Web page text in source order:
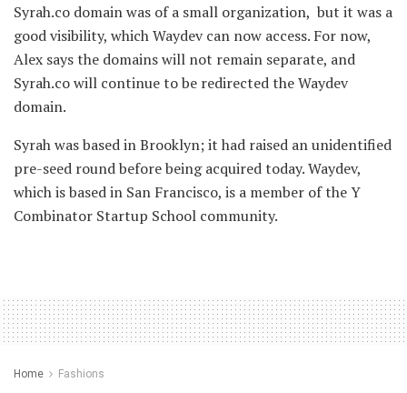
Syrah.co domain was of a small organization, but it was a
good visibility, which Waydev can now access. For now,
Alex says the domains will not remain separate, and
Syrah.co will continue to be redirected the Waydev
domain.
Syrah was based in Brooklyn; it had raised an unidentified
pre-seed round before being acquired today. Waydev,
which is based in San Francisco, is a member of the Y
Combinator Startup School community.
Home Fashions